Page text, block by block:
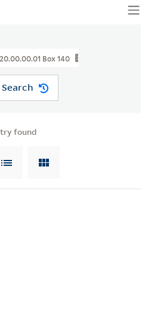
Box 140
found